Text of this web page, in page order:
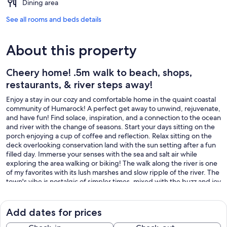
Dining area
See all rooms and beds details
About this property
Cheery home! .5m walk to beach, shops,
restaurants, & river steps away!
Enjoy a stay in our cozy and comfortable home in the quaint coastal
community of Humarock! A perfect get away to unwind, rejuvenate,
and have fun! Find solace, inspiration, and a connection to the ocean
and river with the change of seasons. Start your days sitting on the
porch enjoying a cup of coffee and reflection. Relax sitting on the
deck overlooking conservation land with the sun setting after a fun
filled day. Immerse your senses with the sea and salt air while
exploring the area walking or biking! The walk along the river is one
of my favorites with its lush marshes and slow ripple of the river. The
town's vibe is nostalgic of simpler times, mixed with the buzz and joy
walking distance, for breakfast, lunch or dinner! Treat yourself to
ice-cream at the walk up window near the beach! Or drive ten
minutes into Marshfield center to visit shops, restaurants and parks!
Add dates for prices